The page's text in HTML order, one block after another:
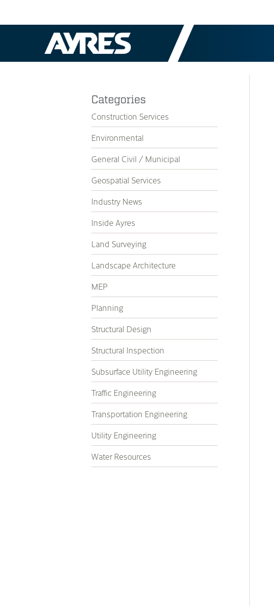
Categories
Construction Services
Environmental
General Civil / Municipal
Geospatial Services
Industry News
Inside Ayres
Land Surveying
Landscape Architecture
MEP
Planning
Structural Design
Structural Inspection
Subsurface Utility Engineering
Traffic Engineering
Transportation Engineering
Utility Engineering
Water Resources